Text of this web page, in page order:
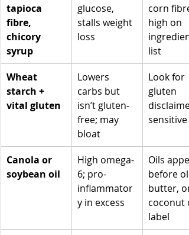
tapioca
fibre,
chicory
syrup
glucose,
stalls weight
loss
corn
high on
list
Wheat
starch +
vital gluten
Lowers
carbs but
isn’t gluten-
free; may
bloat
Look for
gluten
sensitive
Canola or
soybean oil
High omega-
6; pro-
inflammator
y in excess
Oils
before
butter, or
coconut
label